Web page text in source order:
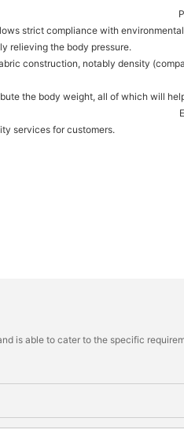
strict compliance with
relieving the body pressure.
construction, notably density
the body weight, all of which will
services for customers.
is able to cater to the specific